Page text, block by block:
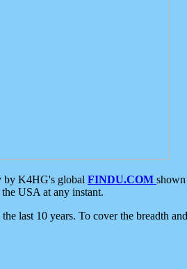
by K4HG's global FINDU.COM
USA at any instant.
last 10 years. To cover the breadth